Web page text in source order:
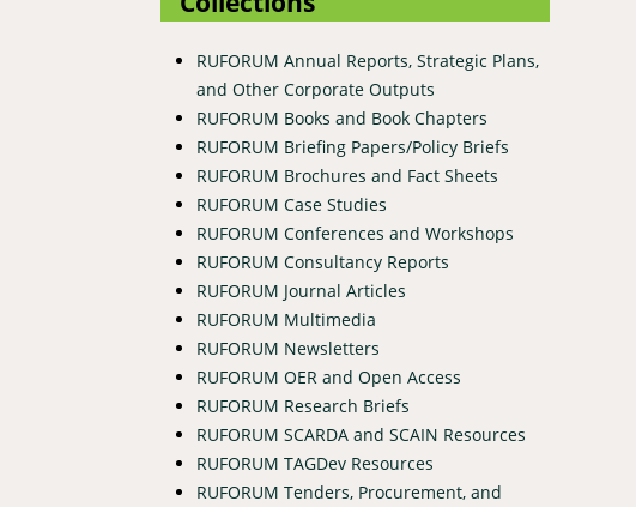
RUFORUM Annual Reports, Strategic Plans,
and Other Corporate Outputs
RUFORUM Books and Book Chapters
RUFORUM Briefing Papers/Policy Briefs
RUFORUM Brochures and Fact Sheets
RUFORUM Case Studies
RUFORUM Conferences and Workshops
RUFORUM Consultancy Reports
RUFORUM Journal Articles
RUFORUM Multimedia
RUFORUM Newsletters
RUFORUM OER and Open Access
RUFORUM Research Briefs
RUFORUM SCARDA and SCAIN Resources
RUFORUM TAGDev Resources
RUFORUM Tenders, Procurement, and